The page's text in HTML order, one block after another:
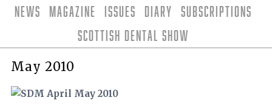
News Magazine Issues Diary
Subscriptions
Scottish Dental Show
May 2010